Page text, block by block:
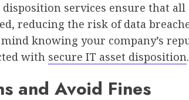
services ensure that all
reducing the risk of data
mind knowing your company’s
with secure IT asset disposition.
and Avoid Fines